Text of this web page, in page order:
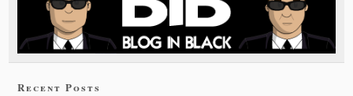
Recent Posts